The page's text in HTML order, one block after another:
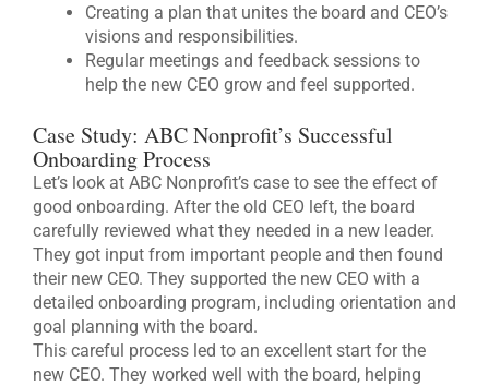
Creating a plan that unites the board and CEO’s
visions and responsibilities.
Regular meetings and feedback sessions to
help the new CEO grow and feel supported.
Case Study: ABC Nonprofit’s Successful
Onboarding Process
Let’s look at ABC Nonprofit’s case to see the effect of
good onboarding. After the old CEO left, the board
carefully reviewed what they needed in a new leader.
They got input from important people and then found
their new CEO. They supported the new CEO with a
detailed onboarding program, including orientation and
goal planning with the board.
This careful process led to an excellent start for the
new CEO. They worked well with the board, helping